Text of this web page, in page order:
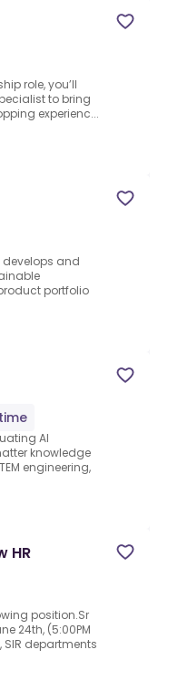
role, you’ll
to bring
experienc...
develops and
portfolio
AI
knowledge
engineering,
HR
position.Sr
24th, (5:00PM
SIR departments